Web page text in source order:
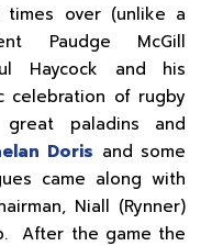
over (unlike a
Paudge McGill
Haycock and his
celebration of rugby
paladins and
Doris and some
came along with
Niall (Rynner)
After the game the